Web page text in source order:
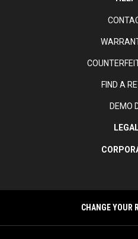
FIND A
DEMO
CHANGE YOUR